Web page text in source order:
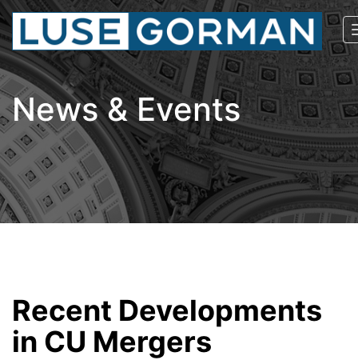
News & Events
Recent Developments
in CU Mergers